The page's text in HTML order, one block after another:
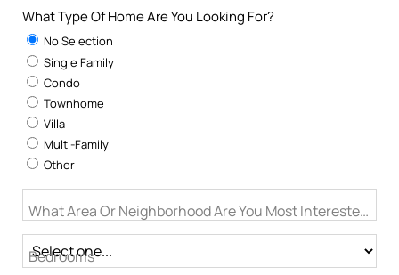
What Type Of Home Are You Looking For?
No Selection
Single Family
Condo
Townhome
Villa
Multi-Family
Other
What Area Or Neighborhood Are You Most Interested In?
Bedrooms